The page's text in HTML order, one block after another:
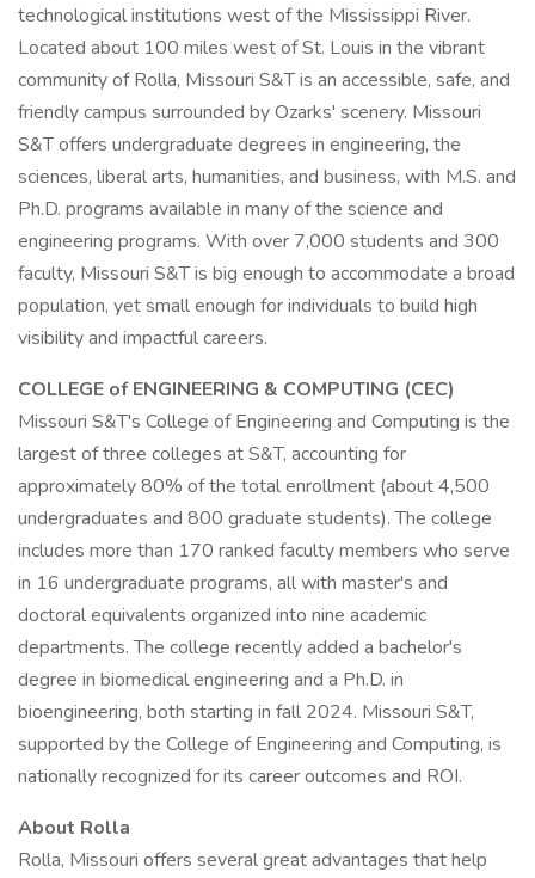
technological institutions west of the Mississippi River.
Located about 100 miles west of St. Louis in the vibrant
community of Rolla, Missouri S&T is an accessible, safe, and
friendly campus surrounded by Ozarks' scenery. Missouri
S&T offers undergraduate degrees in engineering, the
sciences, liberal arts, humanities, and business, with M.S. and
Ph.D. programs available in many of the science and
engineering programs. With over 7,000 students and 300
faculty, Missouri S&T is big enough to accommodate a broad
population, yet small enough for individuals to build high
visibility and impactful careers.
COLLEGE of ENGINEERING & COMPUTING (CEC)
Missouri S&T's College of Engineering and Computing is the
largest of three colleges at S&T, accounting for
approximately 80% of the total enrollment (about 4,500
undergraduates and 800 graduate students). The college
includes more than 170 ranked faculty members who serve
in 16 undergraduate programs, all with master's and
doctoral equivalents organized into nine academic
departments. The college recently added a bachelor's
degree in biomedical engineering and a Ph.D. in
bioengineering, both starting in fall 2024. Missouri S&T,
supported by the College of Engineering and Computing, is
nationally recognized for its career outcomes and ROI.
About Rolla
Rolla, Missouri offers several great advantages that help